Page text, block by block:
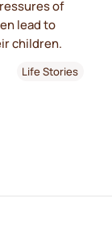
of
lead to
children.
Life Stories